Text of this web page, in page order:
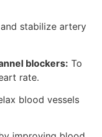
stabilize artery
blockers: To
rate.
blood vessels